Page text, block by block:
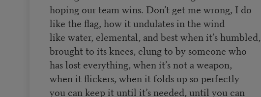
hoping our team wins. Don’t get me wrong, I do
like the flag, how it undulates in the wind
like water, elemental, and best when it’s humbled,
brought to its knees, clung to by someone who
has lost everything, when it’s not a weapon,
when it flickers, when it folds up so perfectly
you can keep it until it’s needed, until you can